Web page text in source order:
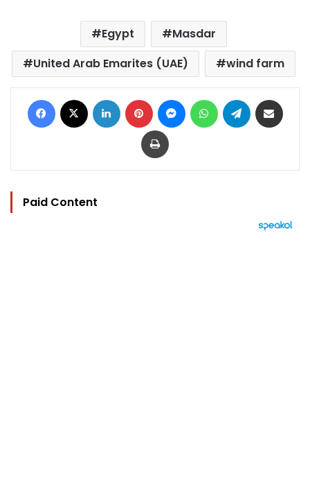
Egypt
Masdar
United Arab Emarites (UAE)
wind farm
Facebook LinkedIn Pinterest MessengerWhatsAppTelegram
Print
Paid Content